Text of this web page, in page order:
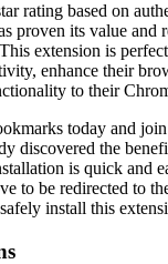
rating based on
proven its value and
extension is
enhance their
to their
today and join
discovered the
is quick and
to be redirected to
install this